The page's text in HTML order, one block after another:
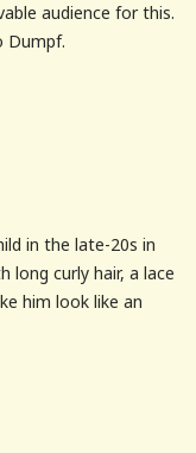
audience for this.
Dumpf.
in the late-20s in
long curly hair, a lace
him look like an